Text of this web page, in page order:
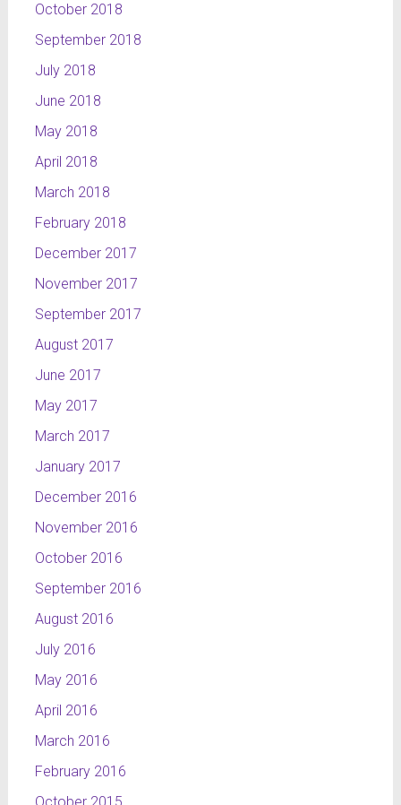
October 2018
September 2018
July 2018
June 2018
May 2018
April 2018
March 2018
February 2018
December 2017
November 2017
September 2017
August 2017
June 2017
May 2017
March 2017
January 2017
December 2016
November 2016
October 2016
September 2016
August 2016
July 2016
May 2016
April 2016
March 2016
February 2016